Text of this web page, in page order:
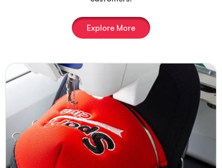
Explore More
Lunar Eclipse
A striking embroidered patch inspired by the
dramatic beauty of a lunar eclipse. Featuring
rich dark tones and detailed stitching, this
design delivers a bold and mysterious look
perfect for jackets, hats, and statement
apparel.